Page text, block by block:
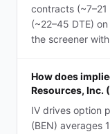
contracts
(~22–45 DTE)
the screener
How does
Resources, Inc.
IV drives option
(BEN) averages